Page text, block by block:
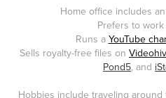
Home office includes
Prefers to work
Runs a YouTube
Sells royalty-free files on
Pond5, and
Hobbies include traveling